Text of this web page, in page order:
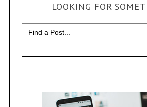
LOOKING FOR
Search
for: